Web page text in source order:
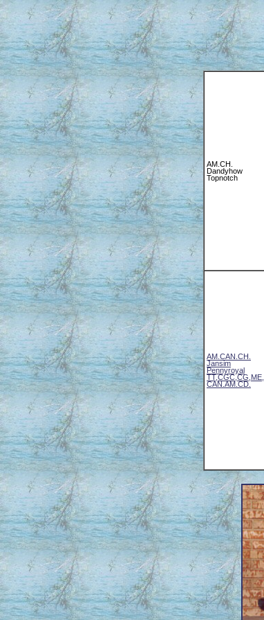
AM.CH.
Dandyhow
Topnotch
AM.CAN.CH.
Jansim
Pennyroyal
TT,CGC,CG,ME,
CAN.AM.CD.